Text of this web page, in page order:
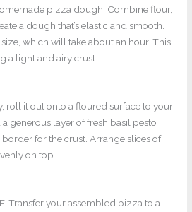
pizza dough. Combine flour,
a dough that’s elastic and smooth.
which will take about an hour. This
a light and airy crust.
roll it out onto a floured surface to your
generous layer of fresh basil pesto
for the crust. Arrange slices of
on top.
Transfer your assembled pizza to a